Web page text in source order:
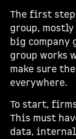
The first
group,
big company
group works
make sure
everywhere.
To start,
This must
data,